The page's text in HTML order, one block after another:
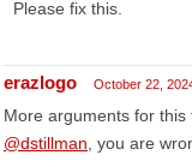
Please fix this.
erazlogo October 22,
More arguments for this
@dstillman , you are